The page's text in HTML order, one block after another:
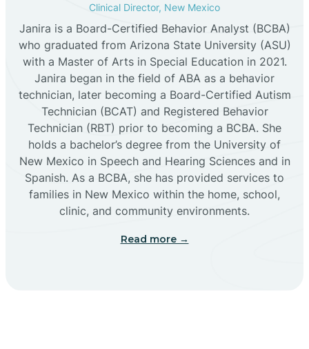
Cañoncito
Cañones
Capitan
Clinical Director, New Mexico
Janira is a Board-Certified Behavior Analyst (BCBA)
who graduated from Arizona State University (ASU)
with a Master of Arts in Special Education in 2021.
Janira began in the field of ABA as a behavior
technician, later becoming a Board-Certified Autism
Technician (BCAT) and Registered Behavior
Technician (RBT) prior to becoming a BCBA. She
holds a bachelor’s degree from the University of
New Mexico in Speech and Hearing Sciences and in
Spanish. As a BCBA, she has provided services to
families in New Mexico within the home, school,
clinic, and community environments.
Read more →